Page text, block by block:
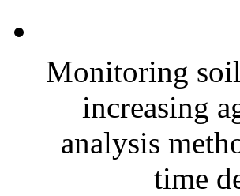
Monitoring
increasing
analysis
time